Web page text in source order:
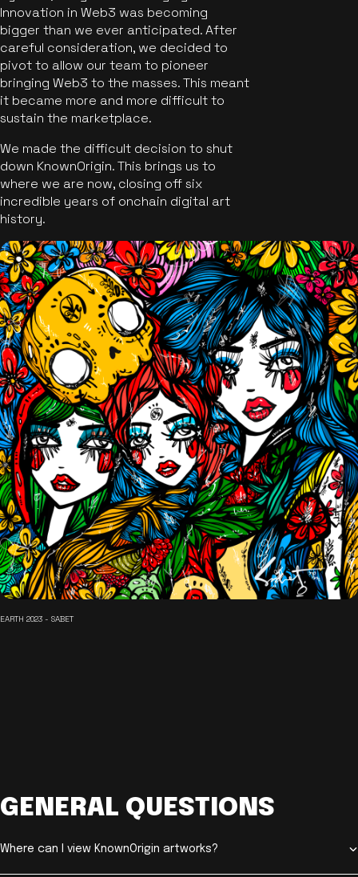
Innovation in Web3 was becoming
bigger than we ever anticipated. After
careful consideration, we decided to
pivot to allow our team to pioneer
bringing Web3 to the masses. This meant
it became more and more difficult to
sustain the marketplace.
We made the difficult decision to shut
down KnownOrigin. This brings us to
where we are now, closing off six
incredible years of onchain digital art
history.
EARTH 2023 - SABET
GENERAL QUESTIONS
Where can I view KnownOrigin artworks?